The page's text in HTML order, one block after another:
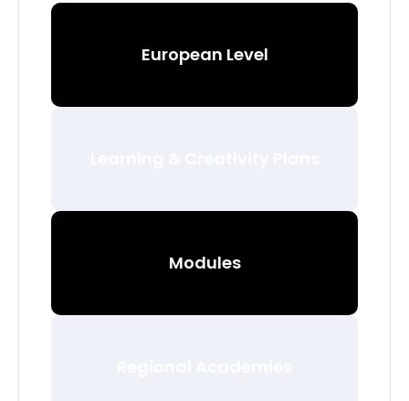
European Level
Modules